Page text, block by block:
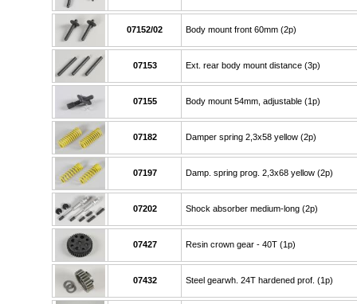
07152/02 Body mount front 60mm (2p)
07153 Ext. rear body mount distance (3p)
07155 Body mount 54mm, adjustable (1p)
07182 Damper spring 2,3x58 yellow (2p)
07197 Damp. spring prog. 2,3x68 yellow (2p)
07202 Shock absorber medium-long (2p)
07427 Resin crown gear - 40T (1p)
07432 Steel gearwh. 24T hardened prof. (1p)